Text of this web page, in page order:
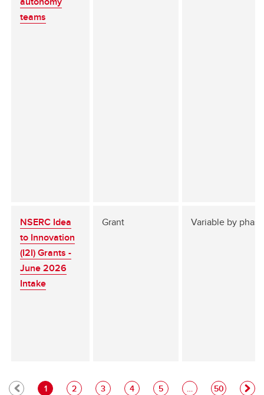
teams
NSERC Idea
to Innovation
(I2I) Grants -
June 2026
Intake
Grant Variable by phase
1 2 3 4 5 … 50